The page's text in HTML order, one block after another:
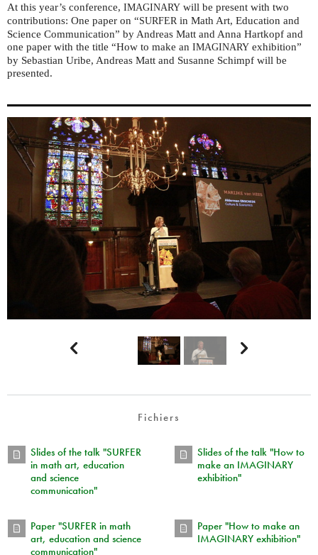
At this year’s conference, IMAGINARY will be present with two
contributions: One paper on “SURFER in Math Art, Education and
Science Communication” by Andreas Matt and Anna Hartkopf and
one paper with the title “How to make an IMAGINARY exhibition”
by Sebastian Uribe, Andreas Matt and Susanne Schimpf will be
presented.
 
Fichiers
Slides of the talk "SURFER
in math art, education
and science
communication"
Slides of the talk "How to
make an IMAGINARY
exhibition"
Paper "SURFER in math
art, education and science
communication"
Paper "How to make an
IMAGINARY exhibition"